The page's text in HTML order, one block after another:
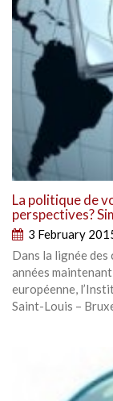
La politique de
perspectives?
3 February
Dans la lignée
années
européenne,
Saint-Louis –